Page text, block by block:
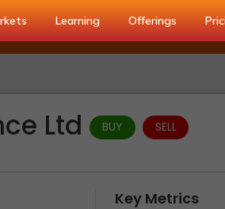
Learning Offerings
Ltd BUY SELL
Key Metrics